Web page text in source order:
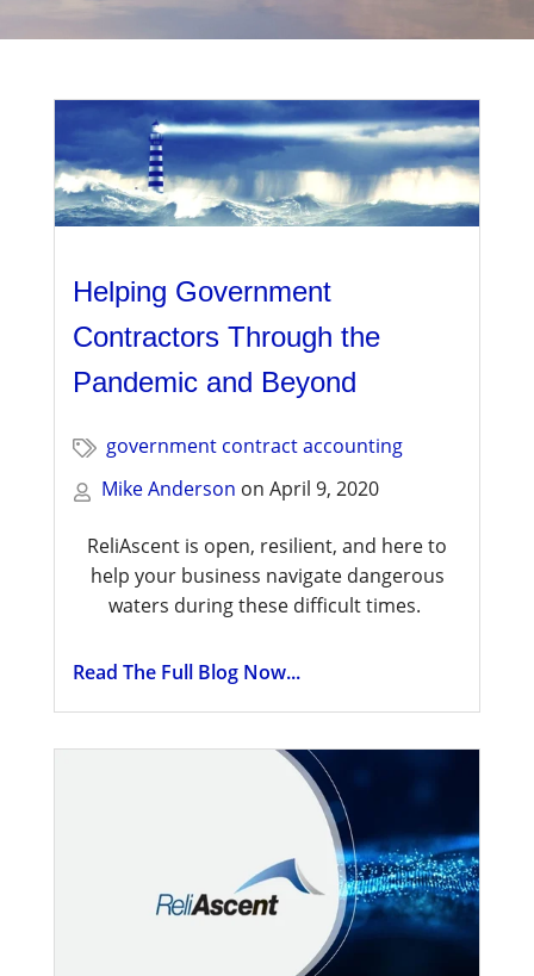
Helping Government
Contractors Through the
Pandemic and Beyond
government contract accounting
Mike Anderson on April 9, 2020
ReliAscent is open, resilient, and here to
help your business navigate dangerous
waters during these difficult times.
Read The Full Blog Now...
Management
Consulting
DCMA Compliance